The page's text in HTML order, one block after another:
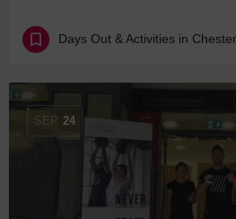
Days Out & Activities in Chester
SEP 24